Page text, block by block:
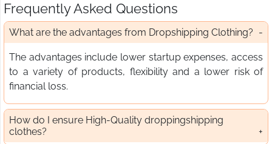
Frequently Asked Questions
What are the advantages from Dropshipping Clothing?
The advantages include lower startup expenses, access
to a variety of products, flexibility and a lower risk of
financial loss.
How do I ensure High-Quality droppingshipping
clothes?